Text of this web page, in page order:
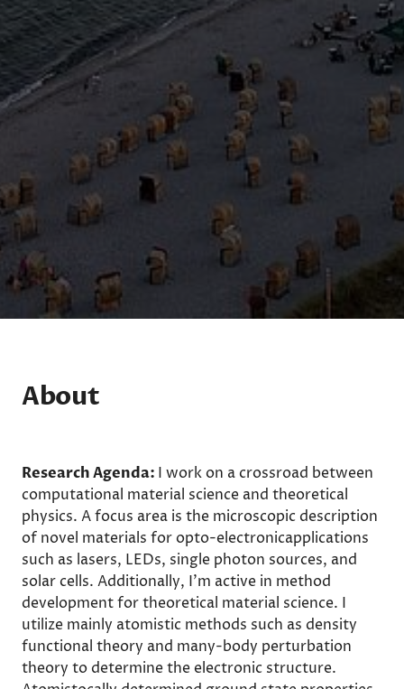
About
Research Agenda: I work on a crossroad between
computational material science and theoretical
physics. A focus area is the microscopic description
of novel materials for opto-electronicapplications
such as lasers, LEDs, single photon sources, and
solar cells. Additionally, I'm active in method
development for theoretical material science. I
utilize mainly atomistic methods such as density
functional theory and many-body perturbation
theory to determine the electronic structure.